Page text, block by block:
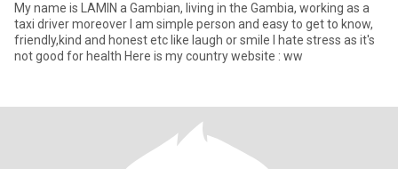
My name is LAMIN a Gambian, living in the Gambia, working as a
taxi driver moreover I am simple person and easy to get to know,
friendly,kind and honest etc like laugh or smile I hate stress as it's
not good for health Here is my country website : ww